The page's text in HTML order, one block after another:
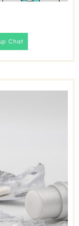
Chat